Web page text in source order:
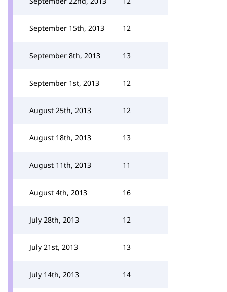
September 15th, 2013 12
September 8th, 2013 13
September 1st, 2013 12
August 25th, 2013 12
August 18th, 2013 13
August 11th, 2013 11
August 4th, 2013 16
July 28th, 2013 12
July 21st, 2013 13
July 14th, 2013 14